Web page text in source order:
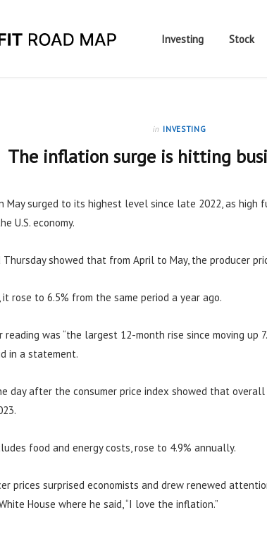
Investing Stock
in INVESTING
The inflation surge is hitting
May surged to its highest level since late 2022, as high
U.S. economy.
showed that from April to May, the producer
rose to 6.5% from the same period a year ago.
was “the largest 12-month rise since moving up
in a statement.
day after the consumer price index showed that
food and energy costs, rose to 4.9% annually.
prices surprised economists and drew renewed
House where he said, “I love the inflation.”